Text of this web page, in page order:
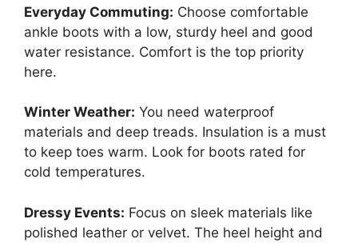
Everyday Commuting: Choose comfortable
ankle boots with a low, sturdy heel and good
water resistance. Comfort is the top priority
here.
Winter Weather: You need waterproof
materials and deep treads. Insulation is a must
to keep toes warm. Look for boots rated for
cold temperatures.
Dressy Events: Focus on sleek materials like
polished leather or velvet. The heel height and